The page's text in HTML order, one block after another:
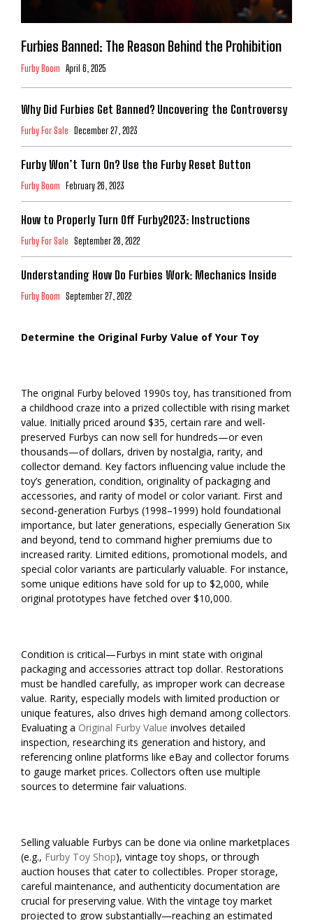
Furbies Banned: The Reason Behind the Prohibition
Furby Boom April 6, 2025
Why Did Furbies Get Banned? Uncovering the Controversy
Furby For Sale December 27, 2023
Furby Won’t Turn On? Use the Furby Reset Button
Furby Boom February 26, 2023
How to Properly Turn Off Furby2023: Instructions
Furby For Sale September 28, 2022
Understanding How Do Furbies Work: Mechanics Inside
Furby Boom September 27, 2022
Determine the Original Furby Value of Your Toy
The original Furby beloved 1990s toy, has transitioned from
a childhood craze into a prized collectible with rising market
value. Initially priced around $35, certain rare and well-
preserved Furbys can now sell for hundreds—or even
thousands—of dollars, driven by nostalgia, rarity, and
collector demand. Key factors influencing value include the
toy’s generation, condition, originality of packaging and
accessories, and rarity of model or color variant. First and
second-generation Furbys (1998–1999) hold foundational
importance, but later generations, especially Generation Six
and beyond, tend to command higher premiums due to
increased rarity. Limited editions, promotional models, and
special color variants are particularly valuable. For instance,
some unique editions have sold for up to $2,000, while
original prototypes have fetched over $10,000.
Condition is critical—Furbys in mint state with original
packaging and accessories attract top dollar. Restorations
must be handled carefully, as improper work can decrease
value. Rarity, especially models with limited production or
unique features, also drives high demand among collectors.
Evaluating a Original Furby Value involves detailed
inspection, researching its generation and history, and
referencing online platforms like eBay and collector forums
to gauge market prices. Collectors often use multiple
sources to determine fair valuations.
Selling valuable Furbys can be done via online marketplaces
(e.g., Furby Toy Shop), vintage toy shops, or through
auction houses that cater to collectibles. Proper storage,
careful maintenance, and authenticity documentation are
crucial for preserving value. With the vintage toy market
projected to grow substantially—reaching an estimated